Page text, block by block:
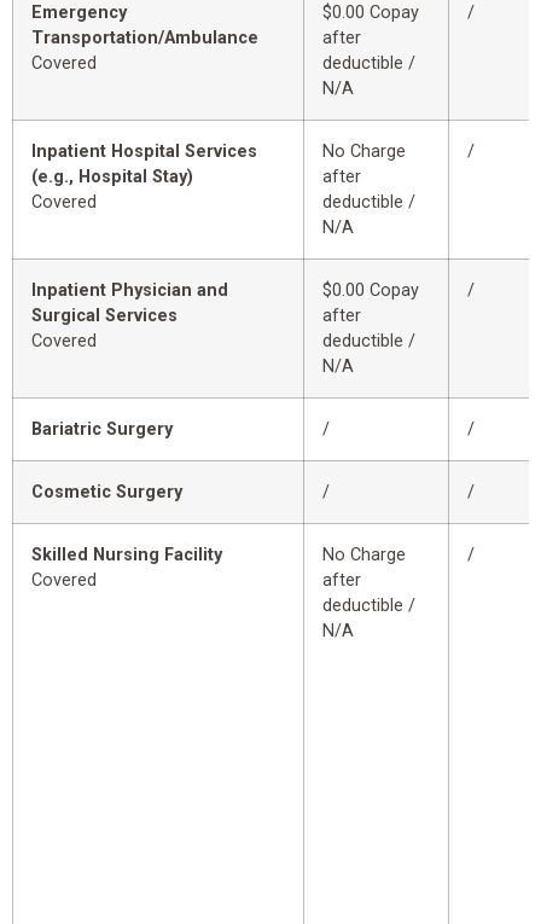
Emergency
Transportation/Ambulance
Covered
$0.00 Copay
after
deductible /
N/A
/
Inpatient Hospital Services
(e.g., Hospital Stay)
Covered
No Charge
after
deductible /
N/A
/
Inpatient Physician and
Surgical Services
Covered
$0.00 Copay
after
deductible /
N/A
/
Bariatric Surgery / /
Cosmetic Surgery / /
Skilled Nursing Facility
Covered
No Charge
after
deductible /
N/A
/